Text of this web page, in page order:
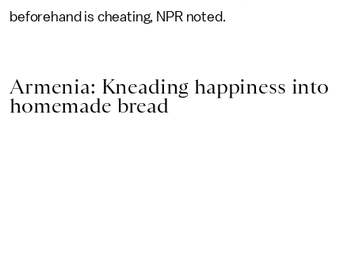
beforehand is cheating, NPR noted.
Armenia: Kneading happiness into
homemade bread